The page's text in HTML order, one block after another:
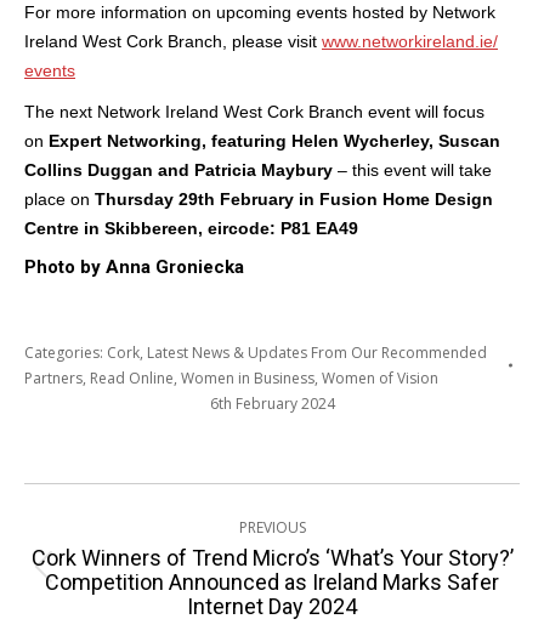
For more information on upcoming events hosted by Network
Ireland West Cork Branch, please visit www.networkireland.ie/
events
The next Network Ireland West Cork Branch event will focus
on Expert Networking, featuring Helen Wycherley, Suscan
Collins Duggan and Patricia Maybury – this event will take
place on Thursday 29th February in Fusion Home Design
Centre in Skibbereen, eircode: P81 EA49
Photo by Anna Groniecka
Categories: Cork, Latest News & Updates From Our Recommended
Partners, Read Online, Women in Business, Women of Vision
6th February 2024
navigation
PREVIOUS
Previous
post:
Cork Winners of Trend Micro’s ‘What’s Your Story?’
Competition Announced as Ireland Marks Safer
Internet Day 2024